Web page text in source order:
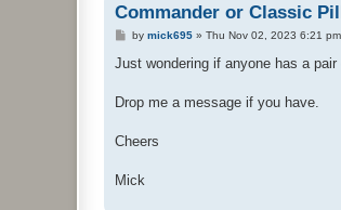
Commander or Classic
P
s
by mick695» Thu Nov 02, 2023 6:21 pm
Just wondering if anyone has a
Drop me a message if you have.
Cheers
Mick